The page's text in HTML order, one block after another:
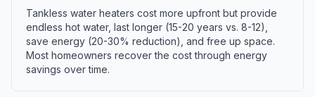
Tankless water heaters cost more upfront but provide
endless hot water, last longer (15-20 years vs. 8-12),
save energy (20-30% reduction), and free up space.
Most homeowners recover the cost through energy
savings over time.